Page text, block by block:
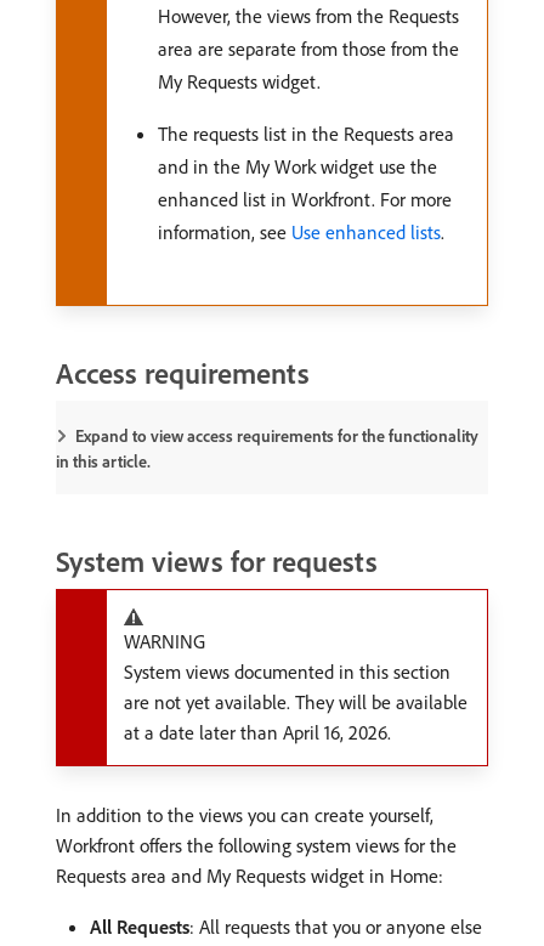
However, the views from the Requests
area are separate from those from the
My Requests widget.
The requests list in the Requests area
and in the My Work widget use the
enhanced list in Workfront. For more
information, see Use enhanced lists.
Access requirements
Expand to view access requirements for the functionality
in this article.
System views for requests
WARNING
System views documented in this section
are not yet available. They will be available
at a date later than April 16, 2026.
In addition to the views you can create yourself,
Workfront offers the following system views for the
Requests area and My Requests widget in Home:
All Requests: All requests that you or anyone else